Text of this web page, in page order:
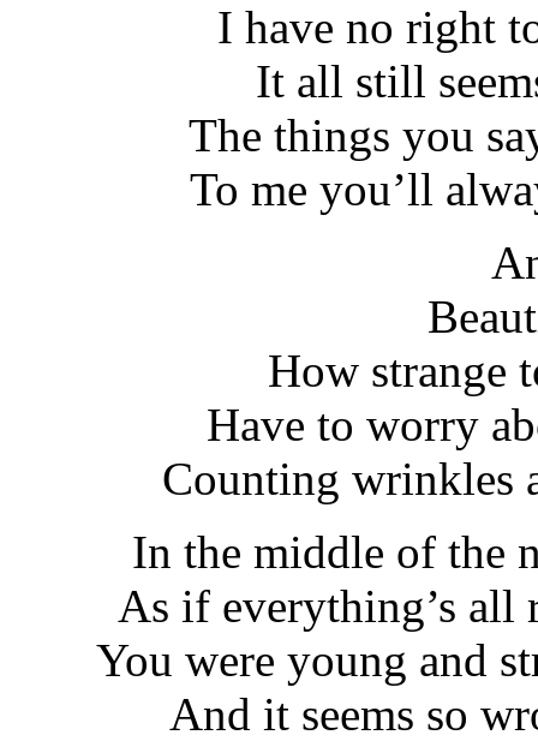
I have no right
It all still
The things you
To me you’ll
How strange
Have to worry
Counting wrinkles
In the middle of the
As if everything’s all
You were young and
And it seems so